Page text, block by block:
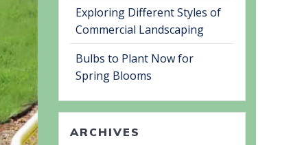
Exploring Different Styles of
Commercial Landscaping
Bulbs to Plant Now for
Spring Blooms
ARCHIVES